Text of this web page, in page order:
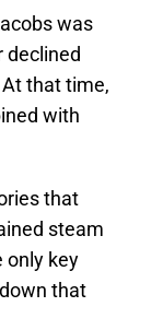
was
declined
At that time,
with
that
steam
only key
that